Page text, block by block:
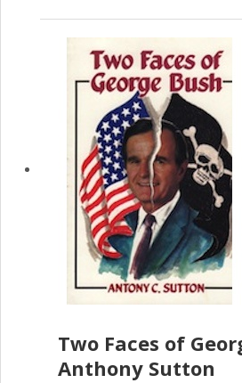
Two Faces of
Anthony Sutton